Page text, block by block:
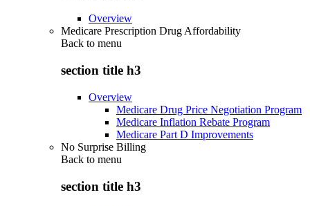
Overview
Medicare Prescription Drug Affordability
Back to menu
section title h3
Overview
Medicare Drug Price Negotiation Program
Medicare Inflation Rebate Program
Medicare Part D Improvements
No Surprise Billing
Back to menu
section title h3